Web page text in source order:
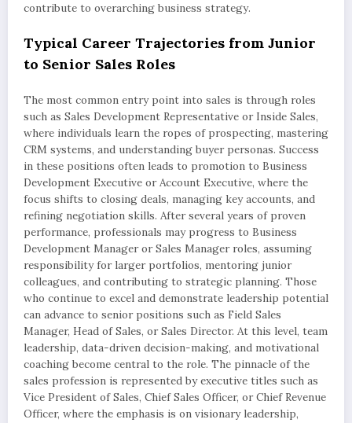
contribute to overarching business strategy.
Typical Career Trajectories from Junior
to Senior Sales Roles
The most common entry point into sales is through roles
such as Sales Development Representative or Inside Sales,
where individuals learn the ropes of prospecting, mastering
CRM systems, and understanding buyer personas. Success
in these positions often leads to promotion to Business
Development Executive or Account Executive, where the
focus shifts to closing deals, managing key accounts, and
refining negotiation skills. After several years of proven
performance, professionals may progress to Business
Development Manager or Sales Manager roles, assuming
responsibility for larger portfolios, mentoring junior
colleagues, and contributing to strategic planning. Those
who continue to excel and demonstrate leadership potential
can advance to senior positions such as Field Sales
Manager, Head of Sales, or Sales Director. At this level, team
leadership, data-driven decision-making, and motivational
coaching become central to the role. The pinnacle of the
sales profession is represented by executive titles such as
Vice President of Sales, Chief Sales Officer, or Chief Revenue
Officer, where the emphasis is on visionary leadership,